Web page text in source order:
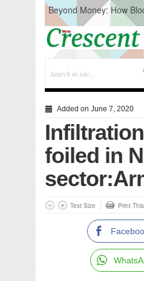
Beyond Money: How
the Global
Artificial Intelligence: A
Acquisition, Not the
CM Omar Slams
Hazratbal, Calls it
Testing to prevent
Solid waste
RURAL
Open
Added on June 7, 2020
foiled in
Text Size Print